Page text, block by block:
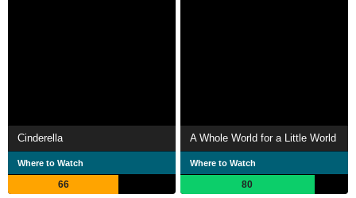
Cinderella
Where to Watch
66
A Whole World for a Little World
Where to Watch
80